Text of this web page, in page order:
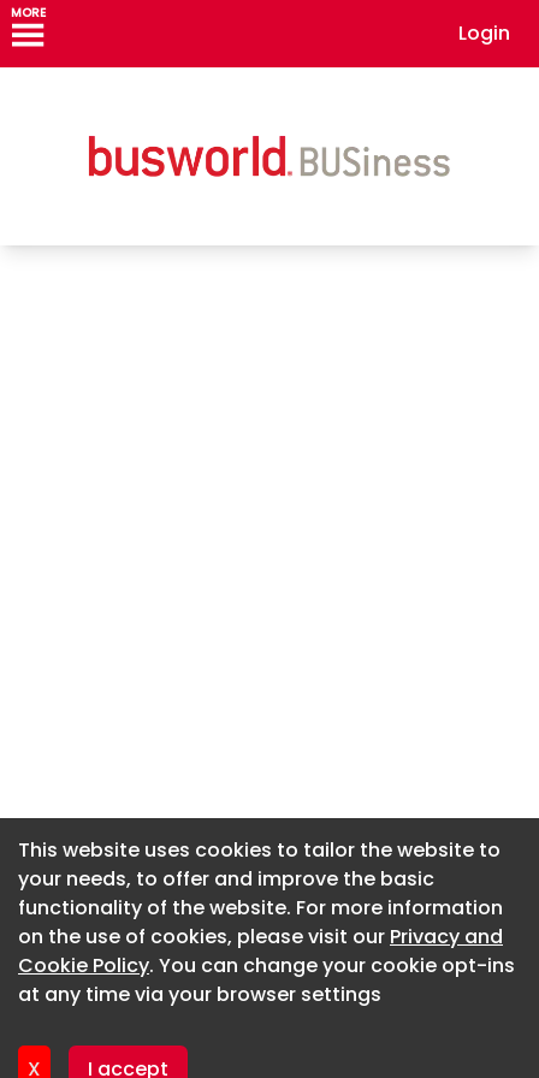
MORE
Login
This website uses cookies to tailor the website to
your needs, to offer and improve the basic
functionality of the website. For more information
on the use of cookies, please visit our Privacy and
Cookie Policy. You can change your cookie opt-ins
at any time via your browser settings
X I accept
About CaboodleAI
Contact Us
Privacy policy
This website uses cookies to tailor the website to
your needs, to offer and improve the basic
functionality of the website. For more information
on the use of cookies, please visit our Privacy and
Cookie Policy. You can change your cookie opt-ins
at any time via your browser settings
X I accept